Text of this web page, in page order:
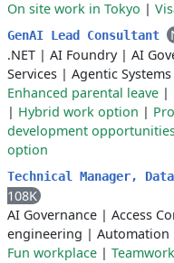
On site work in Tokyo |
GenAI Lead Consultant
.NET | AI Foundry| AI
Services | Agentic Systems
Enhanced parental leave |
| Hybrid work option |
development
option
Technical Manager,
108K
AI Governance | Access
engineering | Automation
Fun workplace |